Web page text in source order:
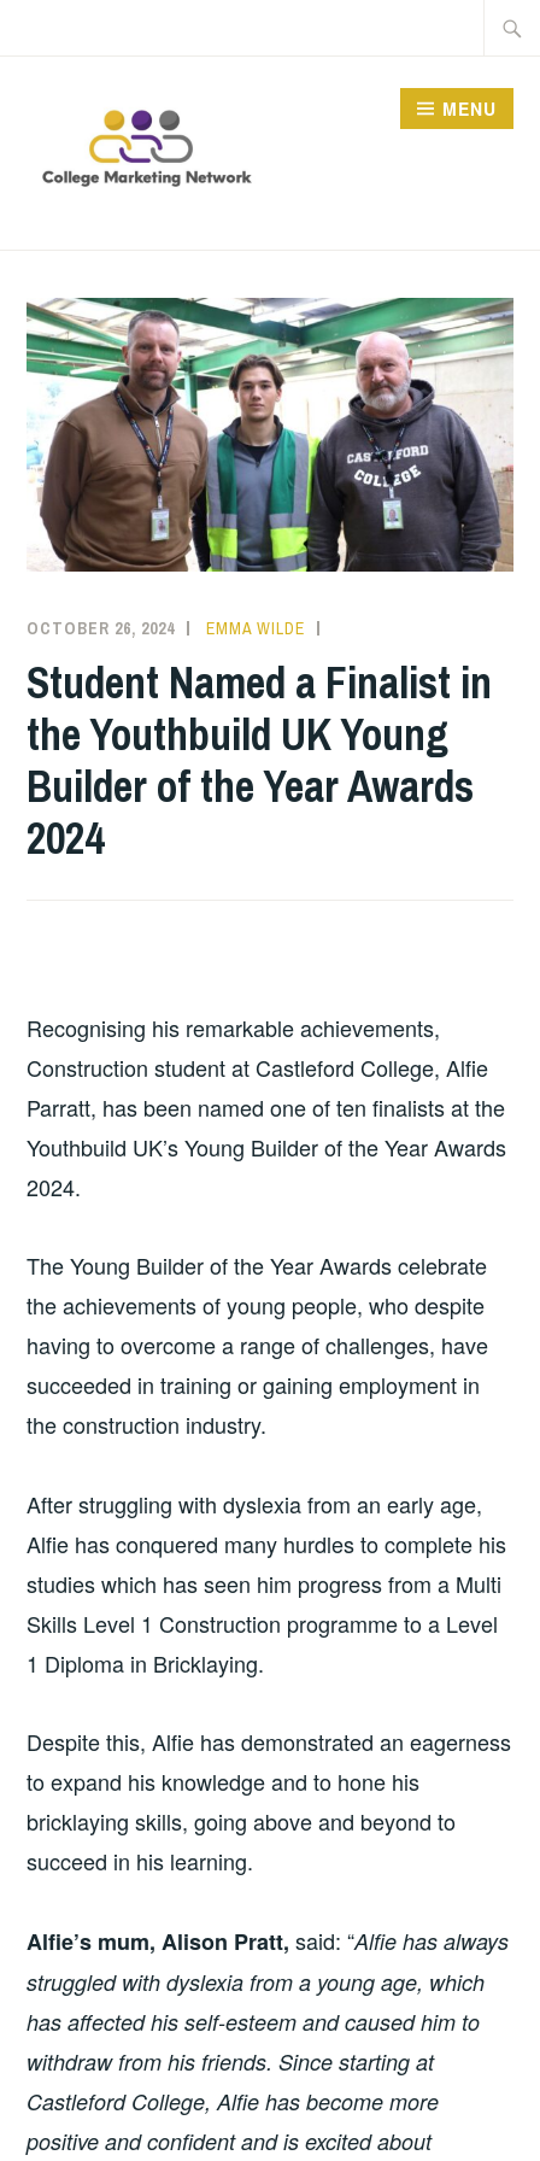
MARKETING NETWORK
MENU
OCTOBER 26, 2024 EMMA WILDE
COLLEGE
NEWS
Student Named a Finalist in
the Youthbuild UK Young
Builder of the Year Awards
2024
Recognising his remarkable achievements,
Construction student at Castleford College, Alfie
Parratt, has been named one of ten finalists at the
Youthbuild UK’s Young Builder of the Year Awards
2024.
The Young Builder of the Year Awards celebrate
the achievements of young people, who despite
having to overcome a range of challenges, have
succeeded in training or gaining employment in
the construction industry.
After struggling with dyslexia from an early age,
Alfie has conquered many hurdles to complete his
studies which has seen him progress from a Multi
Skills Level 1 Construction programme to a Level
1 Diploma in Bricklaying.
Despite this, Alfie has demonstrated an eagerness
to expand his knowledge and to hone his
bricklaying skills, going above and beyond to
succeed in his learning.
Alfie’s mum, Alison Pratt, said: “Alfie has always
struggled with dyslexia from a young age, which
has affected his self-esteem and caused him to
withdraw from his friends. Since starting at
Castleford College, Alfie has become more
positive and confident and is excited about